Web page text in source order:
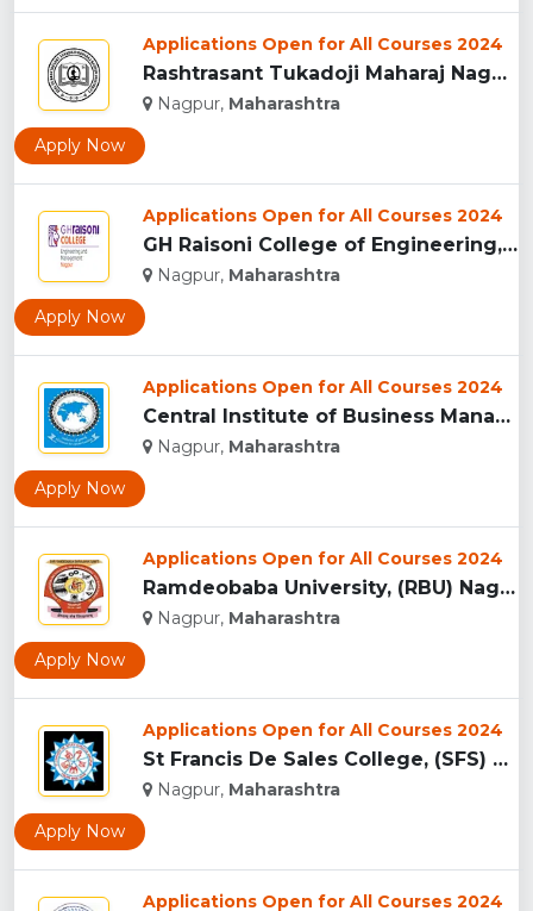
Applications Open for All Courses 2024
Rashtrasant Tukadoji Maharaj Nagpur University, Nagpur...
Nagpur, Maharashtra
Apply Now
Applications Open for All Courses 2024
GH Raisoni College of Engineering, Nagpur ...
Nagpur, Maharashtra
Apply Now
Applications Open for All Courses 2024
Central Institute of Business Management Research & Developm...
Nagpur, Maharashtra
Apply Now
Applications Open for All Courses 2024
Ramdeobaba University, (RBU) Nagpur...
Nagpur, Maharashtra
Apply Now
Applications Open for All Courses 2024
St Francis De Sales College, (SFS) Nagpur...
Nagpur, Maharashtra
Apply Now
Applications Open for All Courses 2024